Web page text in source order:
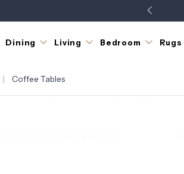
Dining Living Bedroom Rugs
Coffee Tables